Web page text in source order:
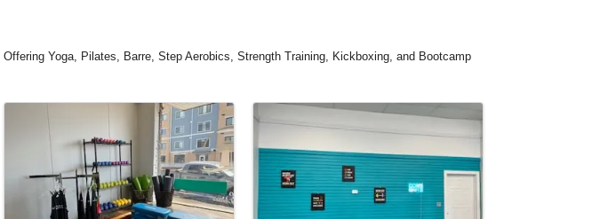
Yoga, Pilates, Barre, Step Aerobics, Strength Training, Kickboxing, and Bootcamp